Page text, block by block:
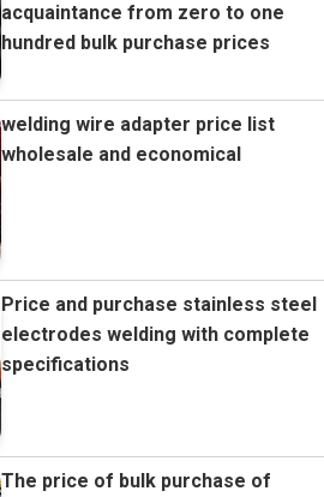
acquaintance from zero to one
hundred bulk purchase prices
welding wire adapter price list
wholesale and economical
Price and purchase stainless steel
electrodes welding with complete
specifications
The price of bulk purchase of